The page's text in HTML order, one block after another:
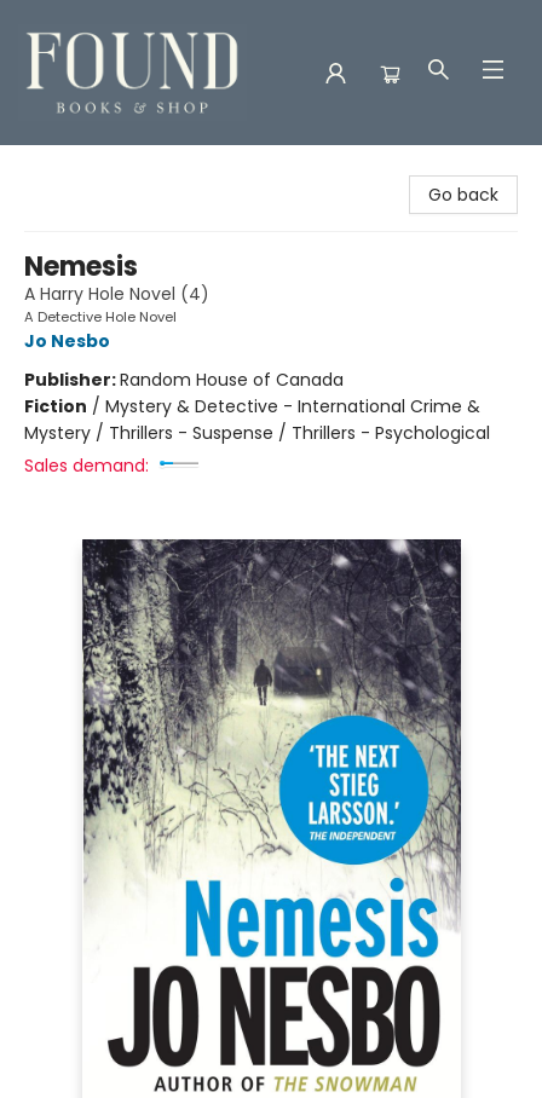
Go back
Nemesis
A Harry Hole Novel (4)
A Detective Hole Novel
Jo Nesbo
Publisher:Random House of Canada
Fiction / Mystery & Detective - International Crime &
Mystery / Thrillers - Suspense / Thrillers - Psychological
Sales demand: